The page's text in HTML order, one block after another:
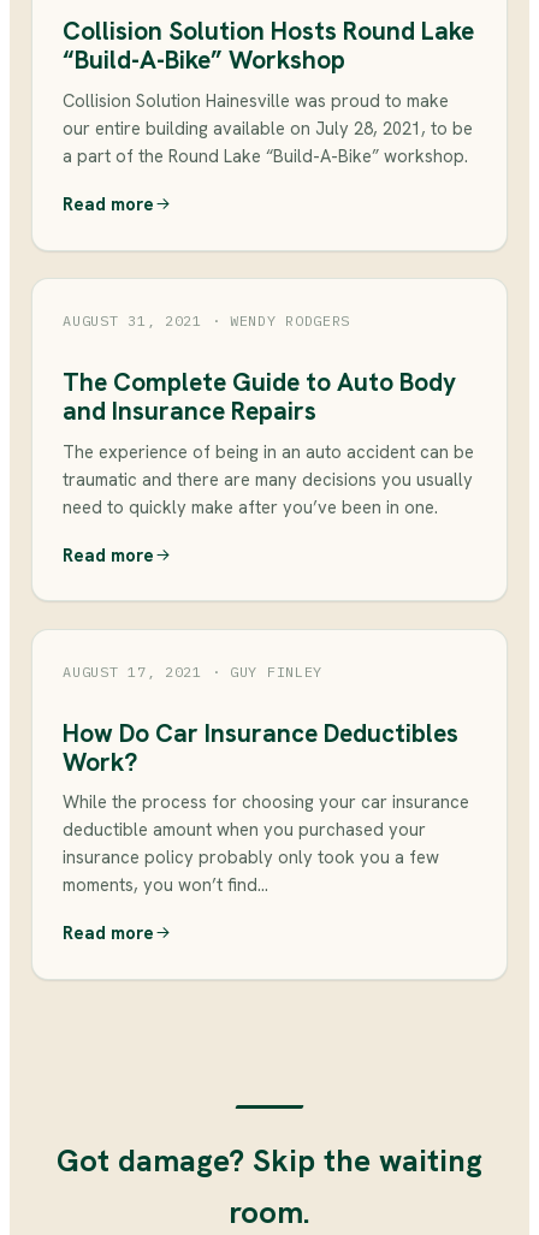
Collision Solution Hosts Round Lake
“Build-A-Bike” Workshop
Collision Solution Hainesville was proud to make
our entire building available on July 28, 2021, to be
a part of the Round Lake “Build-A-Bike” workshop.
Read more
AUGUST 31, 2021 · WENDY RODGERS
The Complete Guide to Auto Body
and Insurance Repairs
The experience of being in an auto accident can be
traumatic and there are many decisions you usually
need to quickly make after you’ve been in one.
Read more
AUGUST 17, 2021 · GUY FINLEY
How Do Car Insurance Deductibles
Work?
While the process for choosing your car insurance
deductible amount when you purchased your
insurance policy probably only took you a few
moments, you won’t find…
Read more
Got damage? Skip the waiting
room.